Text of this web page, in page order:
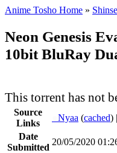
Anime Tosho Home »
Neon Genesis
10bit BluRay
This torrent has not
Source
Links
Nyaa (cached) |
Date
Submitted
20/05/2020